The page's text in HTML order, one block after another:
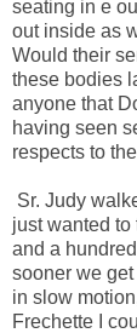
seating in e
out inside as
Would their
these bodies
anyone that
having seen
respects to
Sr. Judy
just wanted
and a
sooner we
in slow
Frechette I